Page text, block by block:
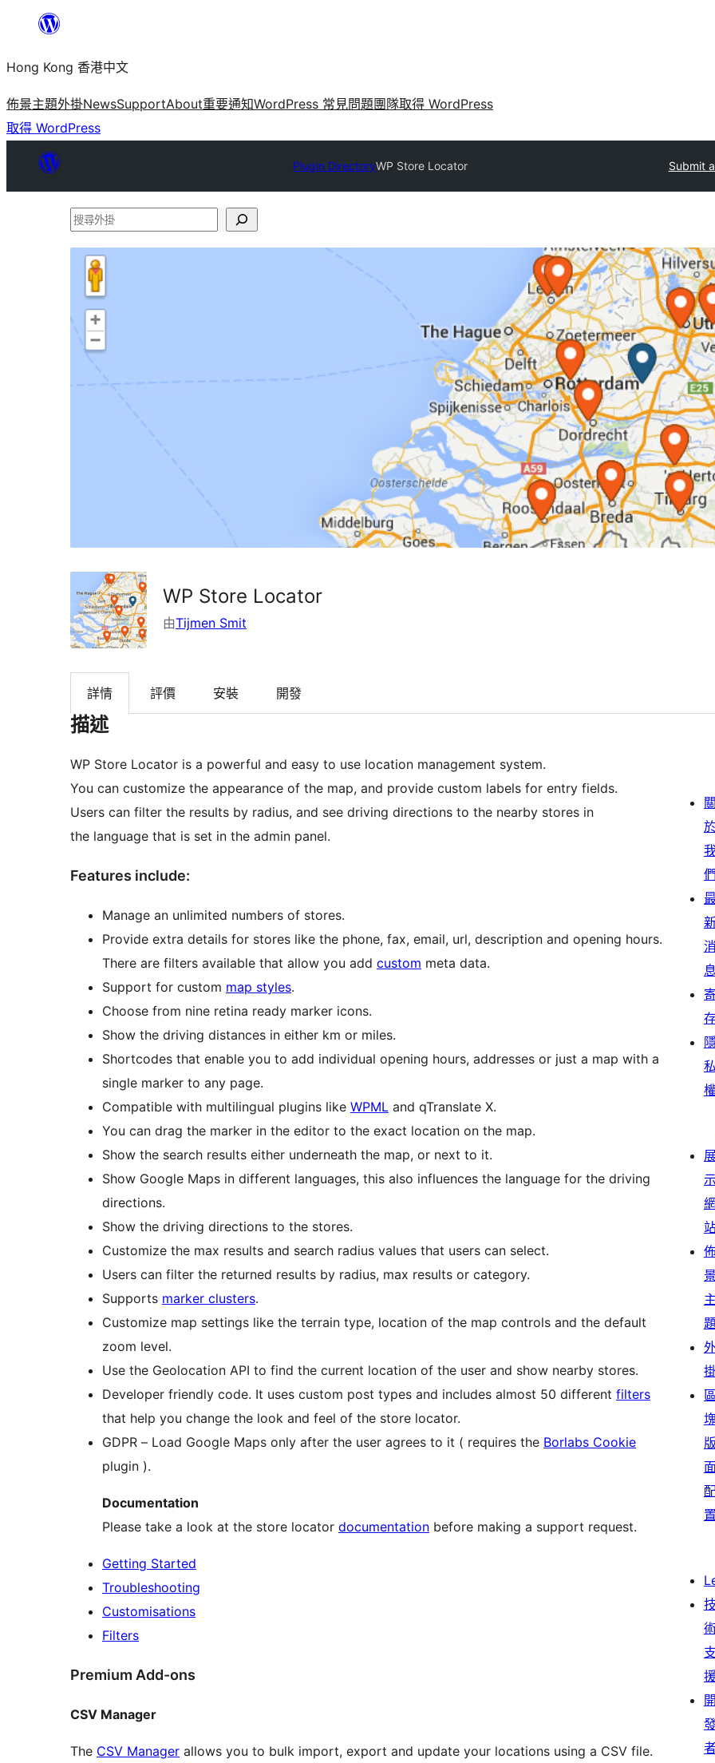
主
要
內
容
Hong Kong 香港中文
佈景主題外掛NewsSupportAbout重要通知WordPress 常見問題團隊取得 WordPress
取得 WordPress
Plugin DirectoryWP Store Locator Submit
搜
WP Store Locator
由Tijmen Smit
詳情 評價 安裝 開發
描述
WP Store Locator is a powerful and easy to use location management system.
You can customize the appearance of the map, and provide custom labels for entry fields.
Users can filter the results by radius, and see driving directions to the nearby stores in
the language that is set in the admin panel.
Features include:
Manage an unlimited numbers of stores.
Provide extra details for stores like the phone, fax, email, url, description and opening hours.
There are filters available that allow you add custom meta data.
Support for custom map styles.
Choose from nine retina ready marker icons.
Show the driving distances in either km or miles.
Shortcodes that enable you to add individual opening hours, addresses or just a map with a
single marker to any page.
Compatible with multilingual plugins like WPML and qTranslate X.
You can drag the marker in the editor to the exact location on the map.
Show the search results either underneath the map, or next to it.
Show Google Maps in different languages, this also influences the language for the driving
directions.
Show the driving directions to the stores.
Customize the max results and search radius values that users can select.
Users can filter the returned results by radius, max results or category.
Supports marker clusters.
Customize map settings like the terrain type, location of the map controls and the default
zoom level.
Use the Geolocation API to find the current location of the user and show nearby stores.
Developer friendly code. It uses custom post types and includes almost 50 different filters
that help you change the look and feel of the store locator.
GDPR – Load Google Maps only after the user agrees to it ( requires the Borlabs Cookie
plugin ).
Documentation
Please take a look at the store locator documentation before making a support request.
Getting Started
Troubleshooting
Customisations
Filters
Premium Add-ons
CSV Manager
The CSV Manager allows you to bulk import, export and update your locations using a CSV file.
關
們
最
消
息
私
示
網
景
主
區
版
置
技
支
開